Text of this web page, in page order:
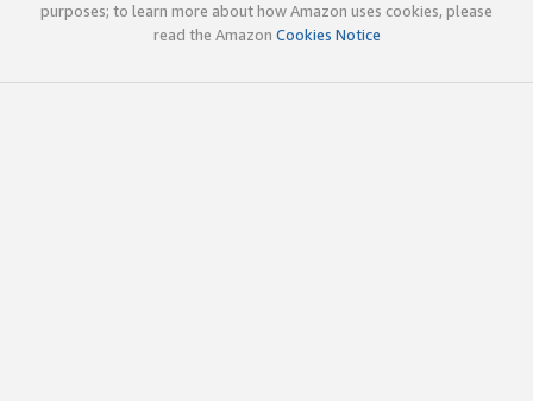
purposes; to learn more about how Amazon uses cookies, please
read the Amazon Cookies Notice